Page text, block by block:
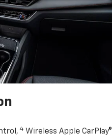
4 Wireless Apple CarPlay®